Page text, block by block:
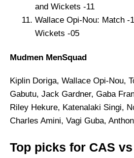
and Wickets -11
Wallace Opi-Nou: Match -
Wickets -05
Mudmen MenSquad
Kiplin Doriga, Wallace Opi-Nou,
Gabutu, Jack Gardner, Gaba
Riley Hekure, Katenalaki Singi,
Charles Amini, Vagi Guba,
Top picks for CAS vs